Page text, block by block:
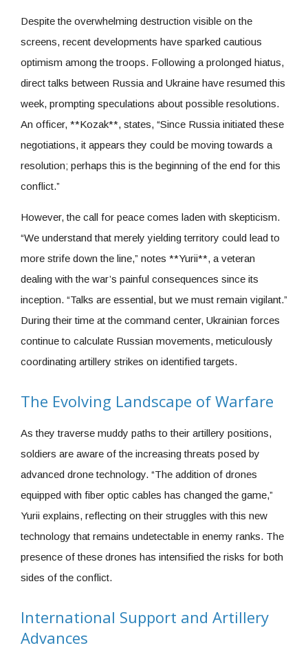
Despite the overwhelming destruction visible on the
screens, recent developments have sparked cautious
optimism among the troops. Following a prolonged hiatus,
direct talks between Russia and Ukraine have resumed this
week, prompting speculations about possible resolutions.
An officer, **Kozak**, states, “Since Russia initiated these
negotiations, it appears they could be moving towards a
resolution; perhaps this is the beginning of the end for this
conflict.”
However, the call for peace comes laden with skepticism.
“We understand that merely yielding territory could lead to
more strife down the line,” notes **Yurii**, a veteran
dealing with the war’s painful consequences since its
inception. “Talks are essential, but we must remain vigilant.”
During their time at the command center, Ukrainian forces
continue to calculate Russian movements, meticulously
coordinating artillery strikes on identified targets.
The Evolving Landscape of Warfare
As they traverse muddy paths to their artillery positions,
soldiers are aware of the increasing threats posed by
advanced drone technology. “The addition of drones
equipped with fiber optic cables has changed the game,”
Yurii explains, reflecting on their struggles with this new
technology that remains undetectable in enemy ranks. The
presence of these drones has intensified the risks for both
sides of the conflict.
International Support and Artillery
Advances